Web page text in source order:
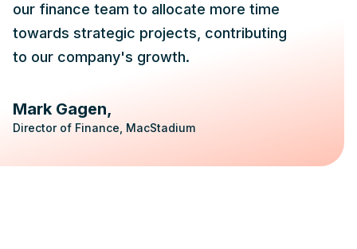
our finance team to allocate more time
towards strategic projects, contributing
to our company's growth.
Mark Gagen
Director of Finance, MacStadium